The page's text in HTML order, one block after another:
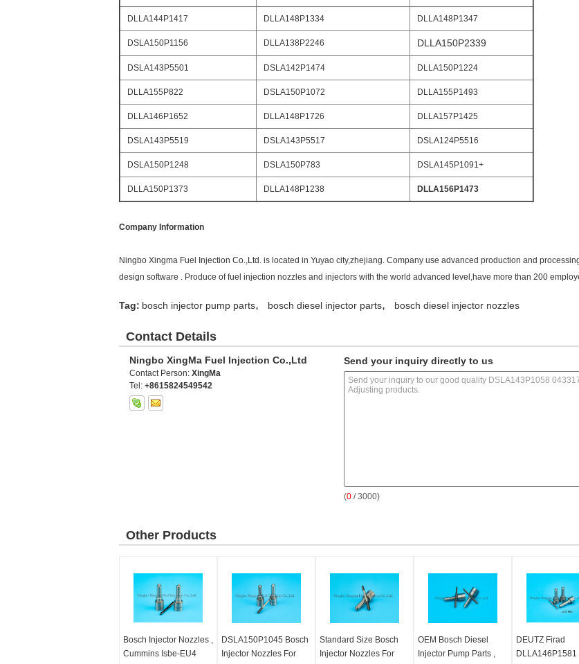
DLLA144P1417 DLLA148P1334 DLLA148P1347
DSLA150P1156 DLLA138P2246 DLLA150P2339
DSLA143P5501 DSLA142P1474 DLLA150P1224
DLLA155P822 DSLA150P1072 DLLA155P1493
DLLA146P1652 DLLA148P1726 DLLA157P1425
DSLA143P5519 DSLA143P5517 DSLA124P5516
DSLA150P1248 DSLA150P783 DSLA145P1091+
DLLA150P1373 DLLA148P1238 DLLA156P1473
Company Information
Ningbo Xingma Fuel Injection Co.,Ltd. is located in Yuyao city,zhejiang. Company use advanced production and
design software . Produce of fuel injection nozzles and injectors with the world advanced level,have more than 200
Tag: bosch injector pump parts, bosch diesel injector parts, bosch diesel injector nozzles
Contact Details
Ningbo XingMa Fuel Injection Co.,Ltd
Contact Person: XingMa
Tel: +8615824549542
Send your inquiry directly to us
(0 / 3000)
Other Products
Bosch Injector Nozzles ,
Cummins Isbe-EU4
DSLA150P1045 Bosch
Injector Nozzles For
Standard Size Bosch
Injector Nozzles For
OEM Bosch Diesel
Injector Pump Parts ,
DEUTZ Firad
DLLA146P1581